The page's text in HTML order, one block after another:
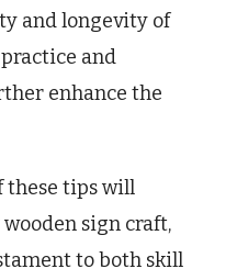
and longevity of
and
enhance the
these tips will
sign craft,
to both skill